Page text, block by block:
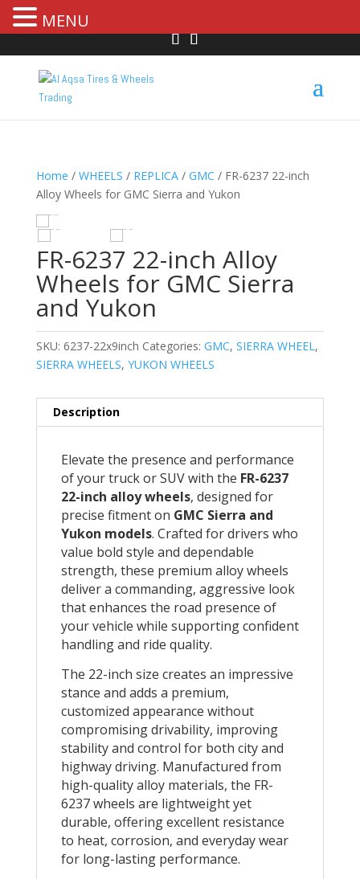
Home / WHEELS / REPLICA/ GMC / FR-6237 22-inch
Alloy Wheels for GMC Sierra and Yukon
FR-6237 22-inch Alloy
Wheels for GMC Sierra
and Yukon
SKU: 6237-22x9inch Categories: GMC, SIERRA WHEEL ,
SIERRA WHEELS, YUKON WHEELS
Description
Elevate the presence and performance
of your truck or SUV with the FR-6237
22-inch alloy wheels, designed for
precise fitment on GMC Sierra and
Yukon models. Crafted for drivers who
value bold style and dependable
strength, these premium alloy wheels
deliver a commanding, aggressive look
that enhances the road presence of
your vehicle while supporting confident
handling and ride quality.
The 22-inch size creates an impressive
stance and adds a premium,
customized appearance without
compromising drivability, improving
stability and control for both city and
highway driving. Manufactured from
high-quality alloy materials, the FR-
6237 wheels are lightweight yet
durable, offering excellent resistance
to heat, corrosion, and everyday wear
for long-lasting performance.
MENU